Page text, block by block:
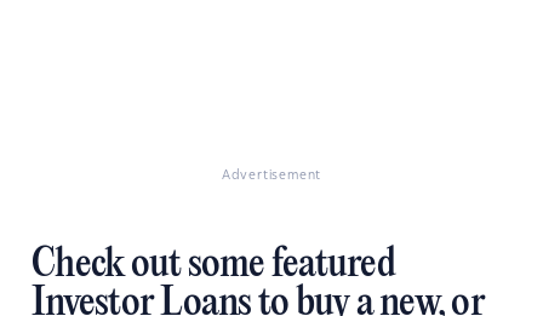
Advertisement
Check out some featured
Investor Loans to buy a new, or